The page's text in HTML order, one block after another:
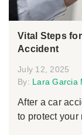
Vital Steps
Accident
July 12, 2025
By: Lara Garcia
After a car
to protect your